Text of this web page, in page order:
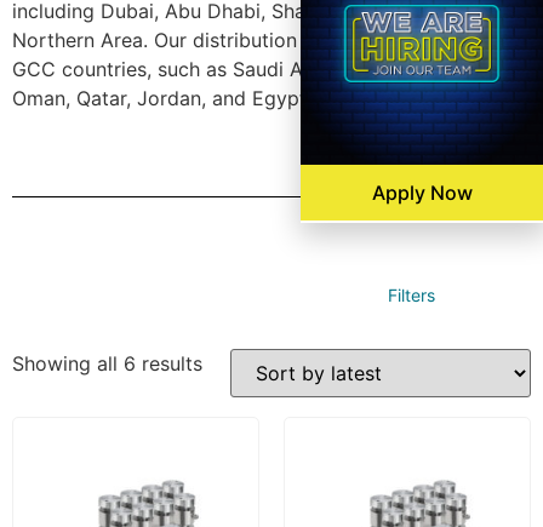
including Dubai, Abu Dhabi, Sharjah, Ajman, and the
Northern Area. Our distribution network also covers
GCC countries, such as Saudi Arabia, Kuwait, Bahrain,
Oman, Qatar, Jordan, and Egypt.
Filters
Showing all 6 results
Apply Now